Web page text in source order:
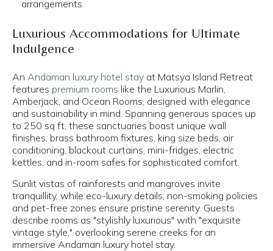
arrangements.​
Luxurious Accommodations for Ultimate
Indulgence
An Andaman luxury hotel stay at Matsya Island Retreat
features premium rooms like the Luxurious Marlin,
Amberjack, and Ocean Rooms, designed with elegance
and sustainability in mind. Spanning generous spaces up
to 250 sq ft, these sanctuaries boast unique wall
finishes, brass bathroom fixtures, king size beds, air
conditioning, blackout curtains, mini-fridges, electric
kettles, and in-room safes for sophisticated comfort.
Sunlit vistas of rainforests and mangroves invite
tranquillity, while eco-luxury details, non-smoking policies
and pet-free zones ensure pristine serenity. Guests
describe rooms as "stylishly luxurious" with "exquisite
vintage style," overlooking serene creeks for an
immersive Andaman luxury hotel stay.